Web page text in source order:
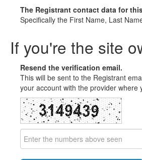
The Registrant contact data for
Specifically the First Name, Last
If you're the site
Resend the verification email.
This will be sent to the Registrant
your account with the provider